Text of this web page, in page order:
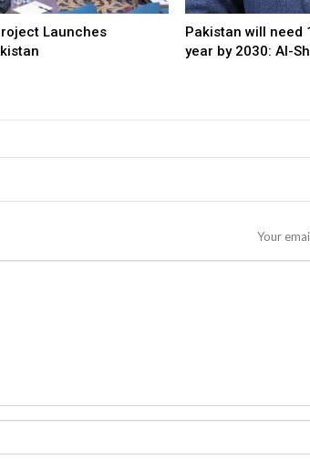
Launches
Pakistan will need
year by 2030: Al-
Your